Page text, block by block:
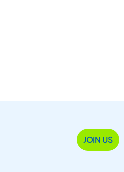
JOIN US